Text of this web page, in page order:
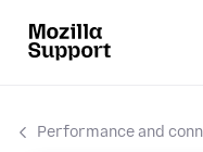
Performance and